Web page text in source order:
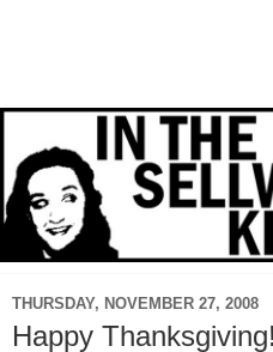
THURSDAY, NOVEMBER 27, 2008
Happy Thanksgiving!